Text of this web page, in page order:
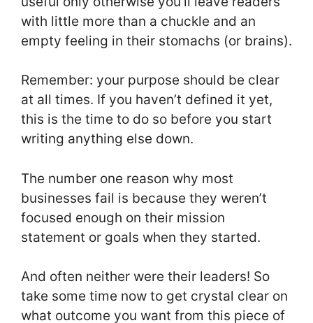
with little more than a chuckle and an
empty feeling in their stomachs (or brains).
Remember: your purpose should be clear
at all times. If you haven’t defined it yet,
this is the time to do so before you start
writing anything else down.
The number one reason why most
businesses fail is because they weren’t
focused enough on their mission
statement or goals when they started.
And often neither were their leaders! So
take some time now to get crystal clear on
what outcome you want from this piece of